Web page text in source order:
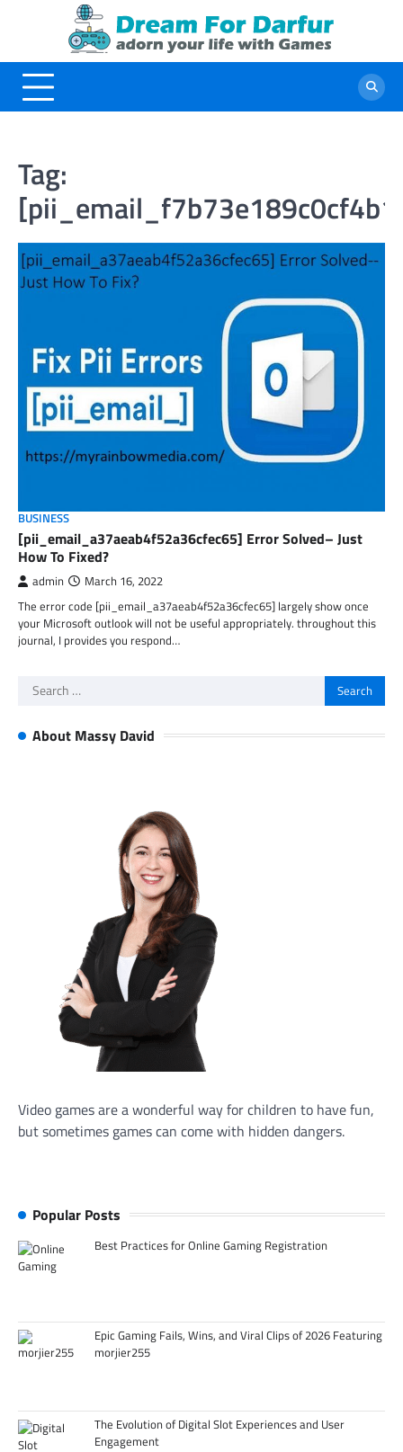
Tag:
BUSINESS
[pii_email_a37aeab4f52a36cfec65] Error Solved– Just
How To Fixed?
admin March 16, 2022
The error code [pii_email_a37aeab4f52a36cfec65] largely show once
your Microsoft outlook will not be useful appropriately. throughout this
journal, I provides you respond…
Search
About Massy David
Video games are a wonderful way for children to have fun,
but sometimes games can come with hidden dangers.
Popular Posts
Best Practices for Online Gaming Registration
Epic Gaming Fails, Wins, and Viral Clips of 2026 Featuring
morjier255
The Evolution of Digital Slot Experiences and User
Engagement